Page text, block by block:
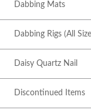
Dabbing Mats
Dabbing Rigs (All
Daisy Quartz Nail
Discontinued Items